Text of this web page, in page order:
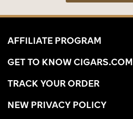
AFFILIATE PROGRAM
GET TO KNOW CIGARS.COM
TRACK YOUR ORDER
NEW PRIVACY POLICY